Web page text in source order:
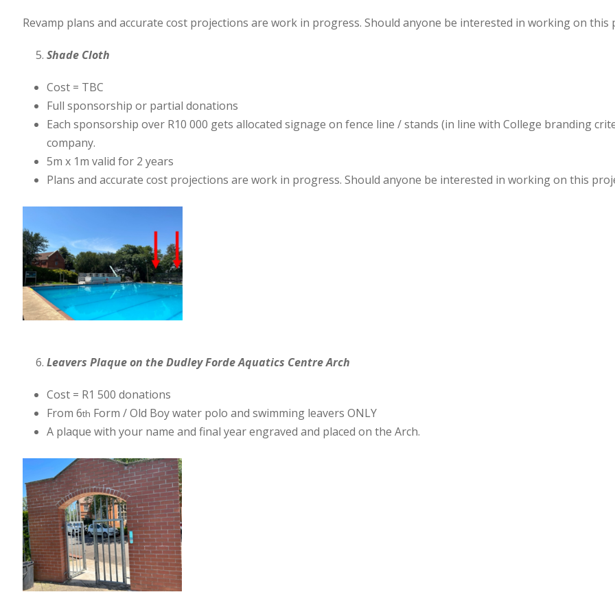
Revamp plans and accurate cost projections are work in progress. Should anyone be interested in working on
Shade Cloth
Cost = TBC
Full sponsorship or partial donations
Each sponsorship over R10 000 gets allocated signage on fence line / stands (in line with College branding
company.
5m x 1m valid for 2 years
Plans and accurate cost projections are work in progress. Should anyone be interested in working on this
Leavers Plaque on the Dudley Forde Aquatics Centre Arch
Cost = R1 500 donations
From 6th Form / Old Boy water polo and swimming leavers ONLY
A plaque with your name and final year engraved and placed on the Arch.